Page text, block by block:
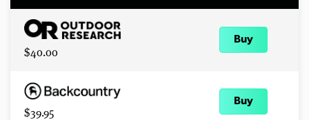
$40.00
Buy
$39.95
Buy